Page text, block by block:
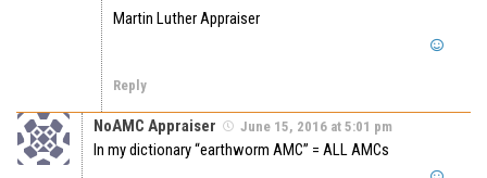
Martin Luther Appraiser
Reply
NoAMC Appraiser June 15, 2016 at 5:01 pm
In my dictionary “earthworm AMC” = ALL AMCs